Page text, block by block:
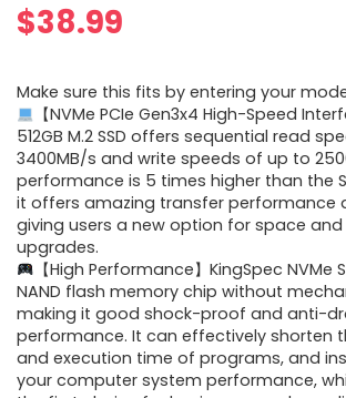
$38.99
Make sure this fits by entering your
【NVMe PCIe Gen3x4 High-Speed
512GB M.2 SSD offers sequential read
3400MB/s and write speeds of up to
performance is 5 times higher than the
it offers amazing transfer performance
giving users a new option for space
upgrades.
【High Performance】KingSpec NVMe
NAND flash memory chip without
making it good shock-proof and anti-
performance. It can effectively shorten
and execution time of programs, and
your computer system performance,